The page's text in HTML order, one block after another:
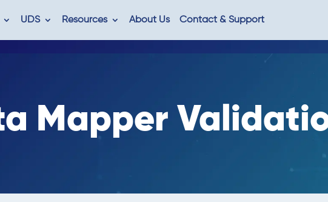
UDS Resources About Us Contact & Support
Mapper